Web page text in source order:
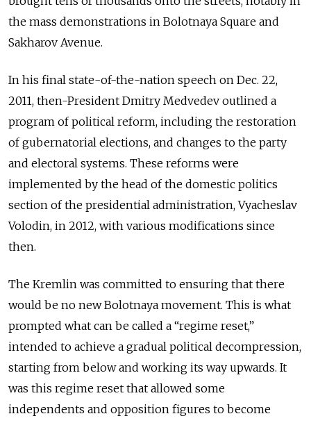
the mass demonstrations in Bolotnaya Square and
Sakharov Avenue.
In his final state-of-the-nation speech on Dec. 22,
2011, then-President Dmitry Medvedev outlined a
program of political reform, including the restoration
of gubernatorial elections, and changes to the party
and electoral systems. These reforms were
implemented by the head of the domestic politics
section of the presidential administration, Vyacheslav
Volodin, in 2012, with various modifications since
then.
The Kremlin was committed to ensuring that there
would be no new Bolotnaya movement. This is what
prompted what can be called a “regime reset,”
intended to achieve a gradual political decompression,
starting from below and working its way upwards. It
was this regime reset that allowed some
independents and opposition figures to become